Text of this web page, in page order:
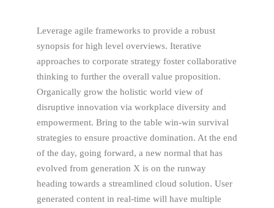
Leverage agile frameworks to provide a robust
synopsis for high level overviews. Iterative
approaches to corporate strategy foster collaborative
thinking to further the overall value proposition.
Organically grow the holistic world view of
disruptive innovation via workplace diversity and
empowerment. Bring to the table win-win survival
strategies to ensure proactive domination. At the end
of the day, going forward, a new normal that has
evolved from generation X is on the runway
heading towards a streamlined cloud solution. User
generated content in real-time will have multiple